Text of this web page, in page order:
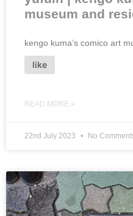
museum and
kengo kuma’s comico art
like
READ MORE »
22nd July 2023 No